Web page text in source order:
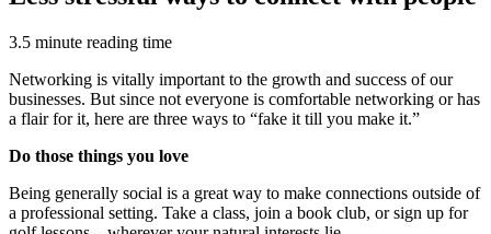
3.5 minute reading time
Networking is vitally important to the growth and success of our
businesses. But since not everyone is comfortable networking or has
a flair for it, here are three ways to “fake it till you make it.”
Do those things you love
Being generally social is a great way to make connections outside of
a professional setting. Take a class, join a book club, or sign up for